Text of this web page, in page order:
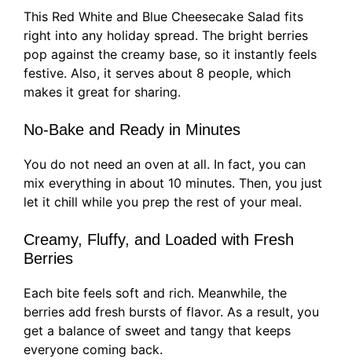
This Red White and Blue Cheesecake Salad fits
right into any holiday spread. The bright berries
pop against the creamy base, so it instantly feels
festive. Also, it serves about 8 people, which
makes it great for sharing.
No-Bake and Ready in Minutes
You do not need an oven at all. In fact, you can
mix everything in about 10 minutes. Then, you just
let it chill while you prep the rest of your meal.
Creamy, Fluffy, and Loaded with Fresh
Berries
Each bite feels soft and rich. Meanwhile, the
berries add fresh bursts of flavor. As a result, you
get a balance of sweet and tangy that keeps
everyone coming back.